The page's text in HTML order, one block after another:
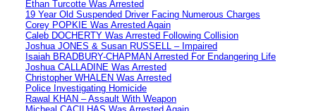
Ethan Turcotte Was Arrested
19 Year Old Suspended Driver Facing Numerous Charges
Corey POPKIE Was Arrested Again
Caleb DOCHERTY Was Arrested Following Collision
Joshua JONES & Susan RUSSELL – Impaired
Isaiah BRADBURY-CHAPMAN Arrested For Endangering Life
Joshua CALLADINE Was Arrested
Christopher WHALEN Was Arrested
Police Investigating Homicide
Rawal KHAN – Assault With Weapon